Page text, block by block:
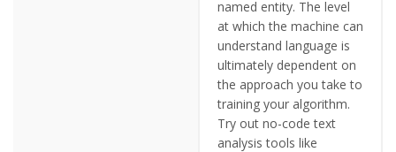
named entity. The level
at which the machine can
understand language is
ultimately dependent on
the approach you take to
training your algorithm.
Try out no-code text
analysis tools like